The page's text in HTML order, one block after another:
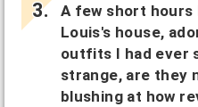
A few short hours
Louis's house,
outfits I had ever
strange, are they
blushing at how